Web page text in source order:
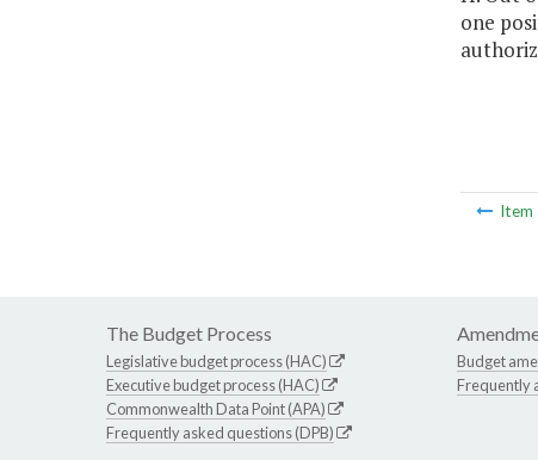
one
Item
The Budget Process
Legislative budget process (HAC)
Executive budget process (HAC)
Commonwealth Data Point (APA)
Frequently asked questions (DPB)
Budget
Frequently